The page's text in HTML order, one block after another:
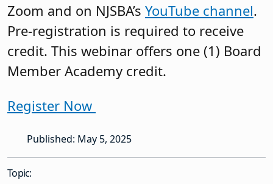
Zoom and on NJSBA’s YouTube channel.
Pre-registration is required to receive
credit. This webinar offers one (1) Board
Member Academy credit.
Register Now
Published: May 5, 2025
Topic: